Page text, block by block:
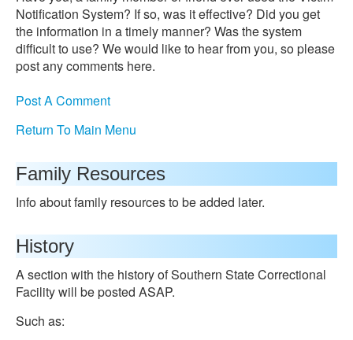
Notification System? If so, was it effective? Did you get
the information in a timely manner? Was the system
difficult to use? We would like to hear from you, so please
post any comments here.
Post A Comment
Return To Main Menu
Family Resources
Info about family resources to be added later.
History
A section with the history of Southern State Correctional
Facility will be posted ASAP.
Such as: